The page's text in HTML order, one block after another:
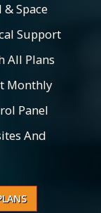
Space
Support
All Plans
Monthly
Panel
And